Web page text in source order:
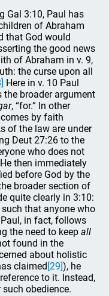
Gal 3:10, Paul has
of Abraham
that God would
the good news
of Abraham in v. 9,
the curse upon all
Here in v. 10 Paul
the broader argument
, “for.” In other
by faith
of the law are under
Deut 27:26 to the
who does not
then immediately
before God by the
broader section of
quite clearly in 3:10:
that anyone who
in fact, follows
the need to keepall
found in the
about holistic
claimed[29]), he
to it. Instead,
obedience.